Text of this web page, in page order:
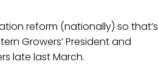
reform (nationally) so that’s
Growers’ President and
late last March.